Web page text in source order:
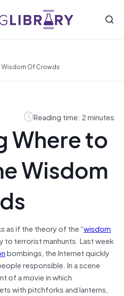
Wisdom Of Crowds
Reading time: 2 minutes
Where to
Wisdom
as if the theory of the “wisdom
to terrorist manhunts. Last week
bombings, the Internet quickly
responsible. In a scene
of a movie in which
with pitchforks and lanterns,